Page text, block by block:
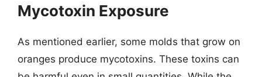
Mycotoxin Exposure
As mentioned earlier, some molds that grow on
oranges produce mycotoxins. These toxins can